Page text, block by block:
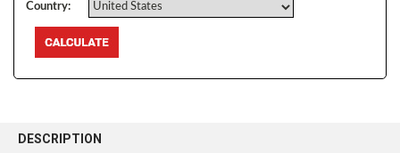
Country:
BOUGHT
DESCRIPTION